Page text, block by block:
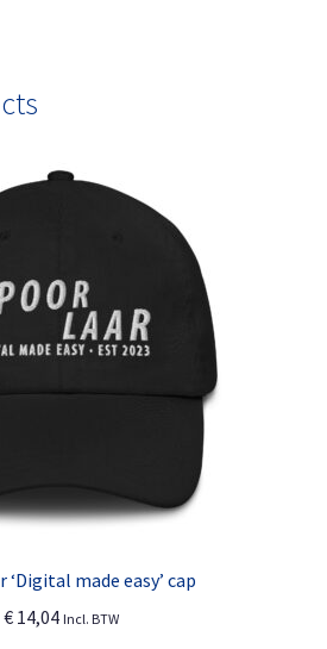
‘Digital made easy’ cap
€14,04 Incl. BTW